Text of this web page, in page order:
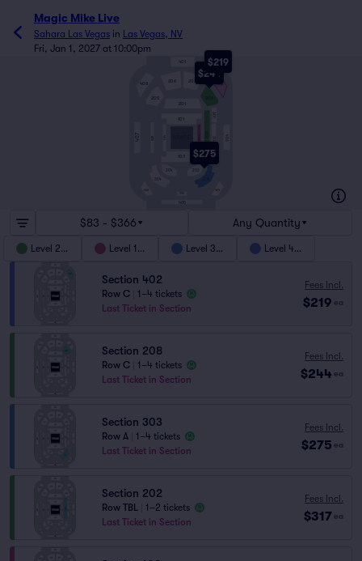
Magic Mike Live
Sahara Las Vegas in Las Vegas, NV
Fri, Jan 1, 2027 at 10:00pm
$244
$275
$219
206 207
201
205
408
401
402
101
407 403
103
304
405
406 404
$83 - $366 Any Quantity
Level 200 Level 100 Level 300 Level 400
Section 402
Row C
1–4 tickets
Last Ticket in Section
Fees Incl.
$219 ea
Section 208
Row C
1–4 tickets
Last Ticket in Section
Fees Incl.
$244 ea
Section 303
Row A
1–4 tickets
Last Ticket in Section
Fees Incl.
$275 ea
Section 202
Row TBL
1–2 tickets
Last Ticket in Section
Fees Incl.
$317 ea